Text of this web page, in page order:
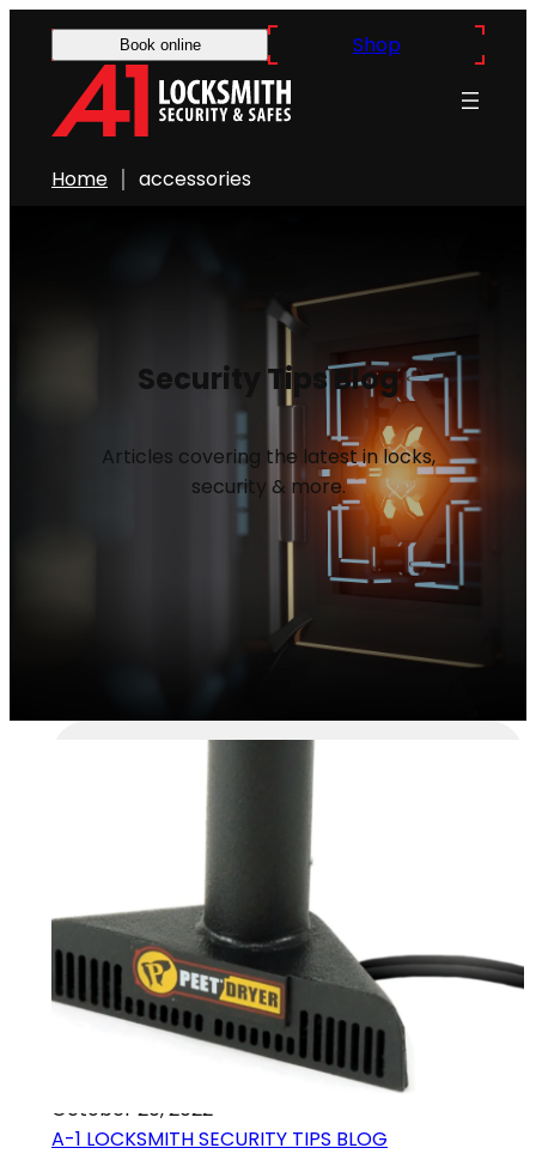
Book online Shop
Home accessories
Security Tips Blog
Articles covering the latest in locks,
security & more.
October 20, 2022
A-1 LOCKSMITH SECURITY TIPS BLOG